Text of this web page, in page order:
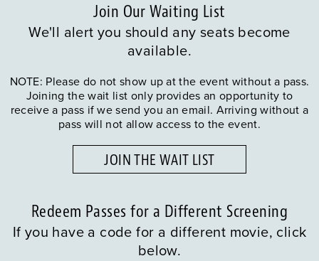
Join Our Waiting List
We'll alert you should any seats become
available.
NOTE: Please do not show up at the event without a pass.
Joining the wait list only provides an opportunity to
receive a pass if we send you an email. Arriving without a
pass will not allow access to the event.
JOIN THE WAIT LIST
Redeem Passes for a Different Screening
If you have a code for a different movie, click
below.